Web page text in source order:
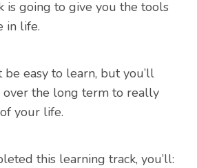
is going to give you the tools
in life.
easy to learn, but you’ll
over the long term to really
your life.
this learning track, you’ll: